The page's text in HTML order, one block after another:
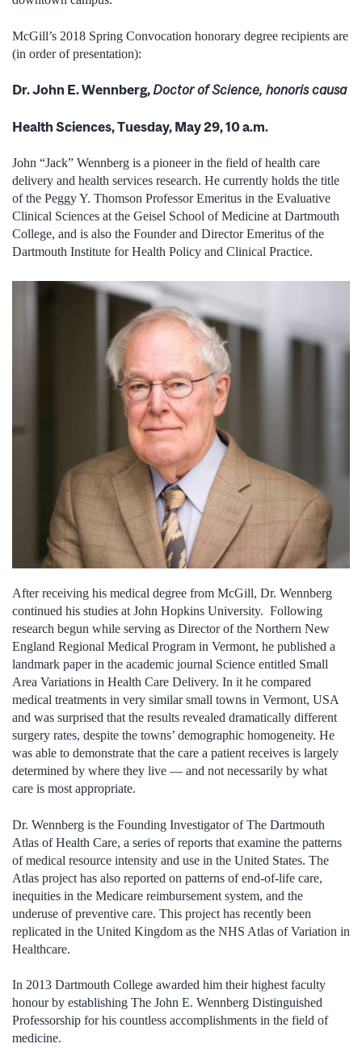
McGill’s 2018 Spring Convocation honorary degree recipients are
(in order of presentation):
Dr. John E. Wennberg,Doctor of Science, honoris causa
Health Sciences, Tuesday, May 29, 10 a.m.
John “Jack” Wennberg is a pioneer in the field of health care
delivery and health services research. He currently holds the title
of the Peggy Y. Thomson Professor Emeritus in the Evaluative
Clinical Sciences at the Geisel School of Medicine at Dartmouth
College, and is also the Founder and Director Emeritus of the
Dartmouth Institute for Health Policy and Clinical Practice.
After receiving his medical degree from McGill, Dr. Wennberg
continued his studies at John Hopkins University. Following
research begun while serving as Director of the Northern New
England Regional Medical Program in Vermont, he published a
landmark paper in the academic journal Science entitled Small
Area Variations in Health Care Delivery. In it he compared
medical treatments in very similar small towns in Vermont, USA
and was surprised that the results revealed dramatically different
surgery rates, despite the towns’ demographic homogeneity. He
was able to demonstrate that the care a patient receives is largely
determined by where they live — and not necessarily by what
care is most appropriate.
Dr. Wennberg is the Founding Investigator of The Dartmouth
Atlas of Health Care, a series of reports that examine the patterns
of medical resource intensity and use in the United States. The
Atlas project has also reported on patterns of end-of-life care,
inequities in the Medicare reimbursement system, and the
underuse of preventive care. This project has recently been
replicated in the United Kingdom as the NHS Atlas of Variation in
Healthcare.
In 2013 Dartmouth College awarded him their highest faculty
honour by establishing The John E. Wennberg Distinguished
Professorship for his countless accomplishments in the field of
medicine.